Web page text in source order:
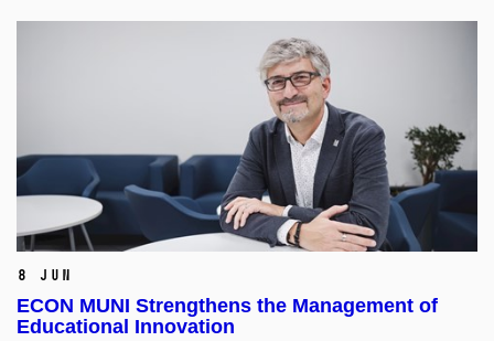
8 Jun
ECON MUNI Strengthens the Management of
Educational Innovation